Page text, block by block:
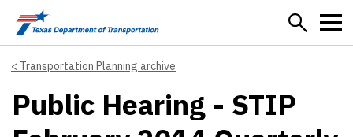
Skip to main content
Transportation Planning archive
Public Hearing - STIP